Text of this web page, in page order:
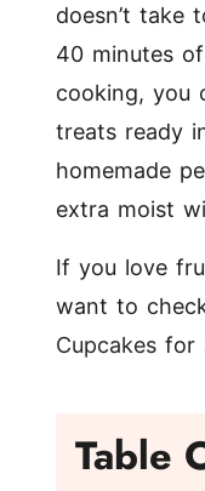
doesn’t take
40 minutes
cooking, you
treats ready
homemade
extra moist
If you love
want to
Cupcakes for
Table